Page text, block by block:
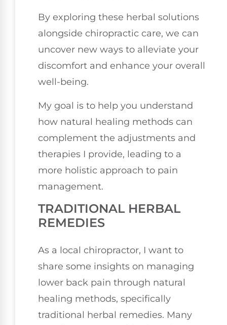
By exploring these herbal solutions
alongside chiropractic care, we can
uncover new ways to alleviate your
discomfort and enhance your overall
well-being.
My goal is to help you understand
how natural healing methods can
complement the adjustments and
therapies I provide, leading to a
more holistic approach to pain
management.
TRADITIONAL HERBAL
REMEDIES
As a local chiropractor, I want to
share some insights on managing
lower back pain through natural
healing methods, specifically
traditional herbal remedies. Many